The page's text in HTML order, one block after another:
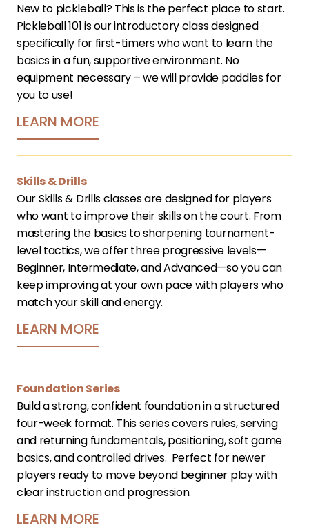
New to pickleball? This is the perfect place to start.
Pickleball 101 is our introductory class designed
specifically for first-timers who want to learn the
basics in a fun, supportive environment. No
equipment necessary – we will provide paddles for
you to use!
LEARN MORE
Skills & Drills
Our Skills & Drills classes are designed for players
who want to improve their skills on the court. From
mastering the basics to sharpening tournament-
level tactics, we offer three progressive levels—
Beginner, Intermediate, and Advanced—so you can
keep improving at your own pace with players who
match your skill and energy.
LEARN MORE
Foundation Series
Build a strong, confident foundation in a structured
four-week format. This series covers rules, serving
and returning fundamentals, positioning, soft game
basics, and controlled drives.  Perfect for newer
players ready to move beyond beginner play with
clear instruction and progression.﻿
LEARN MORE